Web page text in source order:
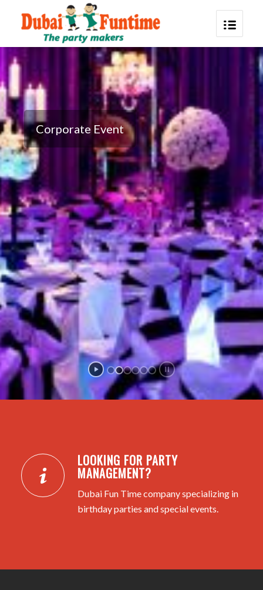
Corporate Event
LOOKING FOR PARTY
MANAGEMENT?
Dubai Fun Time company specializing in
birthday parties and special events.